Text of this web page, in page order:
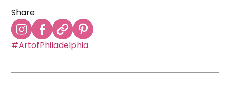
Share
#ArtofPhiladelphia